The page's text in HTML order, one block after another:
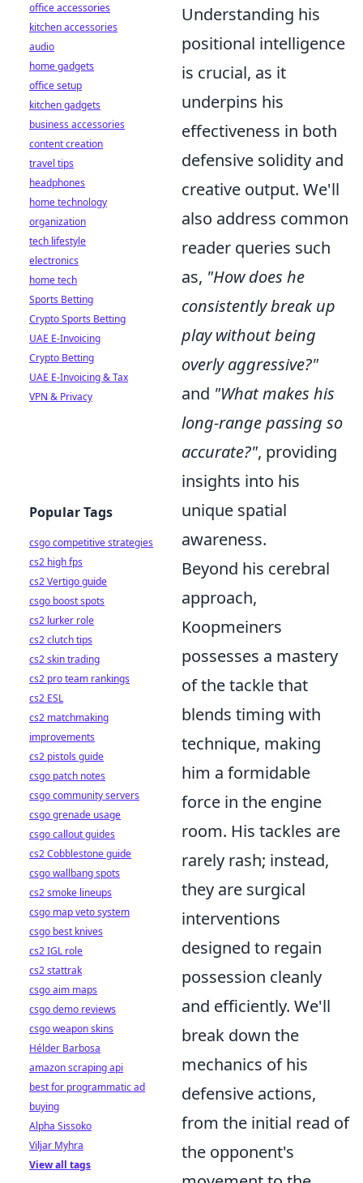
Understanding his
positional intelligence
is crucial, as it
underpins his
effectiveness in both
defensive solidity and
creative output. We'll
also address common
reader queries such
as, "How does he
consistently break up
play without being
overly aggressive?"
and "What makes his
long-range passing so
accurate?", providing
insights into his
unique spatial
awareness.
Beyond his cerebral
approach,
Koopmeiners
possesses a mastery
of the tackle that
blends timing with
technique, making
him a formidable
force in the engine
room. His tackles are
rarely rash; instead,
they are surgical
interventions
designed to regain
possession cleanly
and efficiently. We'll
break down the
mechanics of his
defensive actions,
from the initial read of
the opponent's
office accessories
kitchen accessories
audio
home gadgets
office setup
kitchen gadgets
business accessories
content creation
travel tips
headphones
home technology
organization
tech lifestyle
electronics
home tech
Sports Betting
Crypto Sports Betting
UAE E-Invoicing
Crypto Betting
UAE E-Invoicing & Tax
VPN & Privacy
Popular Tags
csgo competitive strategies
cs2 high fps
cs2 Vertigo guide
csgo boost spots
cs2 lurker role
cs2 clutch tips
cs2 skin trading
cs2 pro team rankings
cs2 ESL
cs2 matchmaking
improvements
cs2 pistols guide
csgo patch notes
csgo community servers
csgo grenade usage
csgo callout guides
cs2 Cobblestone guide
csgo wallbang spots
cs2 smoke lineups
csgo map veto system
csgo best knives
cs2 IGL role
cs2 stattrak
csgo aim maps
csgo demo reviews
csgo weapon skins
Hélder Barbosa
amazon scraping api
best for programmatic ad
buying
Alpha Sissoko
Viljar Myhra
View all tags